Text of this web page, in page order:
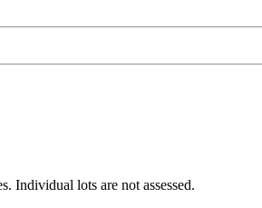
Individual lots are not assessed.